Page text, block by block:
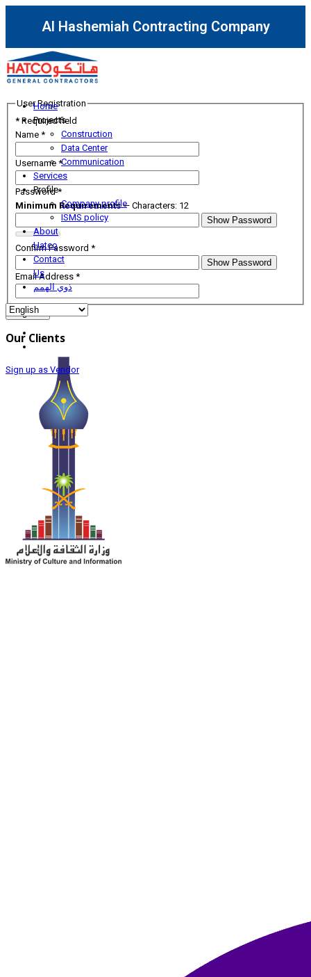
Al Hashemiah Contracting Company
Home
Projects
Construction
Data Center
Communication
Services
Profile
Company profile
ISMS policy
About
Hatco
Contact
Us
ذوي الهمم
Sign up as Vendor
User Registration
*Required field
Name*
Username*
Password*
Minimum Requirements— Characters: 12
Show Password
Confirm Password *
Show Password
Email Address*
Register
Our Clients